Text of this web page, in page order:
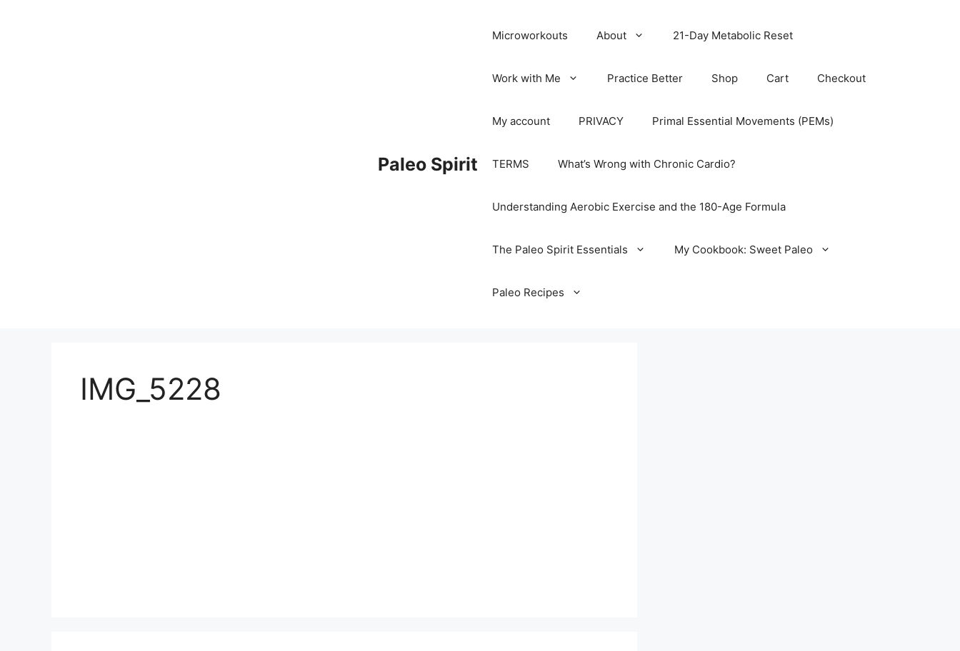
Paleo Spirit
Microworkouts About 21-Day Metabolic Reset
Work with Me Practice Better Shop Cart Checkout
My account PRIVACY Primal Essential Movements (PEMs)
TERMS What’s Wrong with Chronic Cardio?
Understanding Aerobic Exercise and the 180-Age Formula
The Paleo Spirit Essentials My Cookbook: Sweet Paleo
Paleo Recipes
IMG_5228